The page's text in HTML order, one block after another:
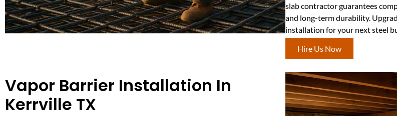
slab contractor guarantees
and long-term durability.
installation for your next steel
Hire Us Now
Vapor Barrier Installation In
Kerrville TX